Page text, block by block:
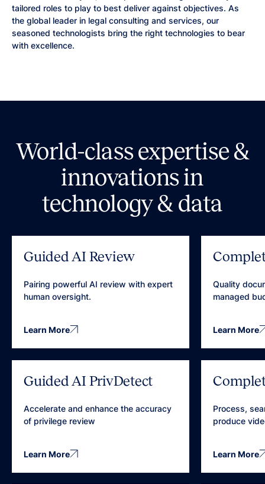
tailored roles to play to best deliver against objectives. As
the global leader in legal consulting and services, our
seasoned technologists bring the right technologies to bear
with excellence.
World-class expertise &
innovations in
technology & data
Guided AI Review
Pairing powerful AI review with expert
human oversight.
Learn More
Guided AI PrivDetect
Accelerate and enhance the accuracy
of privilege review
Learn More
Quality
managed
Learn More
Process,
produce
Learn More